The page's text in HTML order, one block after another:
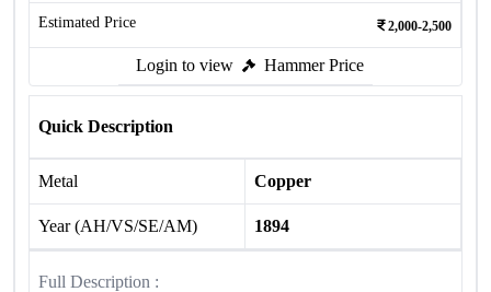
Estimated Price 2,000-2,500
Login to view Hammer Price
Quick Description
Metal Copper
Year (AH/VS/SE/AM) 1894
Full Description :